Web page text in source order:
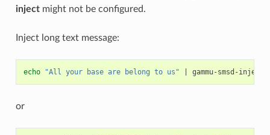
injectmight not be configured.
Inject long text message:
echo "All your base are belong to us" gammu-smsd-inject
or